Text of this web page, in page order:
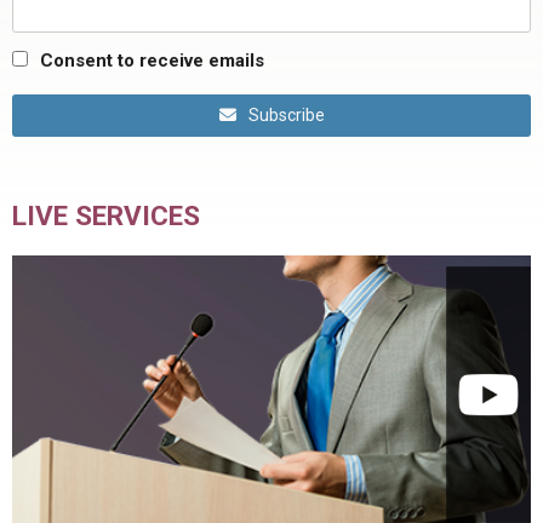
Consent to receive emails
Subscribe
LIVE SERVICES